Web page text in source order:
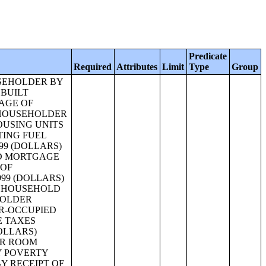
Required Attributes Limit
Predicate
Type
Group
HOUSEHOLDER) [11];MEDIAN GROSS RENT AS A PERCENTAGE OF HOUSEHOLD INCOME IN 1999 (WHITE ALONE HOUSEHOLDER) [1];MEDIAN GROSS RENT AS A PERCENTAGE OF HOUSEHOLD INCOME IN 1999 (BLACK OR AFRICAN AMERICAN ALONE HOUSEHOLDER) [1];MEDIAN GROSS RENT AS A PERCENTAGE OF HOUSEHOLD INCOME IN 1999 (AMERICAN INDIAN AND ALASKA NATIVE ALONE HOUSEHOLDER) [1];MEDIAN GROSS RENT AS A PERCENTAGE OF HOUSEHOLD INCOME IN 1999 (ASIAN ALONE HOUSEHOLDER) [1];MEDIAN GROSS RENT AS A PERCENTAGE OF HOUSEHOLD INCOME IN 1999 (NATIVE HAWAIIAN AND OTHER PACIFIC ISLANDER ALONE HOUSEHOLDER) [1];MEDIAN GROSS RENT AS A PERCENTAGE OF HOUSEHOLD INCOME IN 1999 (SOME OTHER RACE ALONE HOUSEHOLDER) [1];MEDIAN GROSS RENT AS A PERCENTAGE OF HOUSEHOLD INCOME IN 1999 (TWO OR MORE RACES HOUSEHOLDER) [1];MEDIAN GROSS RENT AS A PERCENTAGE OF HOUSEHOLD INCOME IN 1999 (HISPANIC OR LATINO HOUSEHOLDER) [1];MEDIAN GROSS RENT AS A PERCENTAGE OF HOUSEHOLD INCOME IN 1999 (WHITE ALONE, NOT HISPANIC OR LATINO HOUSEHOLDER) [1];VALUE (WHITE ALONE HOUSEHOLDER) [25];VALUE (BLACK OR AFRICAN AMERICAN ALONE HOUSEHOLDER) [25];VALUE (AMERICAN INDIAN AND ALASKA NATIVE ALONE HOUSEHOLDER) [25];VALUE (ASIAN ALONE HOUSEHOLDER) [25];VALUE (NATIVE HAWAIIAN AND OTHER PACIFIC ISLANDER ALONE HOUSEHOLDER) [25];VALUE (SOME OTHER RACE ALONE HOUSEHOLDER) [25];VALU